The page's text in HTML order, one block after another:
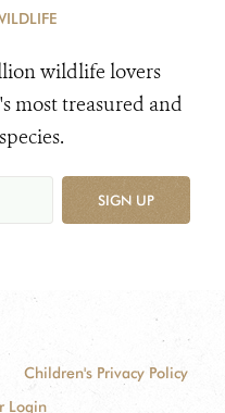
wildlife lovers
most treasured and
SIGN UP
Children's Privacy Policy
Login